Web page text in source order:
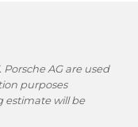
AG are used
purposes
estimate will be